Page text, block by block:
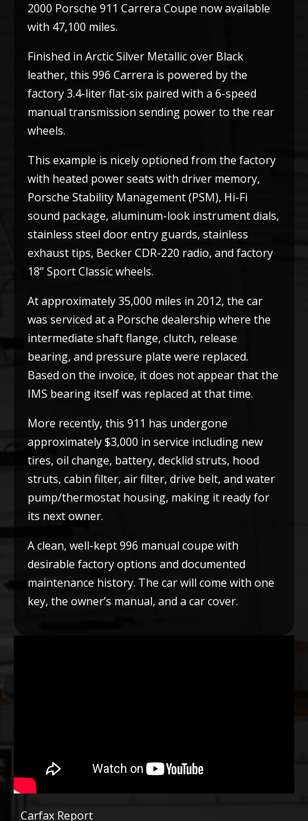
2000 Porsche 911 Carrera Coupe now available
with 47,100 miles.
Finished in Arctic Silver Metallic over Black
leather, this 996 Carrera is powered by the
factory 3.4-liter flat-six paired with a 6-speed
manual transmission sending power to the rear
wheels.
This example is nicely optioned from the factory
with heated power seats with driver memory,
Porsche Stability Management (PSM), Hi-Fi
sound package, aluminum-look instrument dials,
stainless steel door entry guards, stainless
exhaust tips, Becker CDR-220 radio, and factory
18” Sport Classic wheels.
At approximately 35,000 miles in 2012, the car
was serviced at a Porsche dealership where the
intermediate shaft flange, clutch, release
bearing, and pressure plate were replaced.
Based on the invoice, it does not appear that the
IMS bearing itself was replaced at that time.
More recently, this 911 has undergone
approximately $3,000 in service including new
tires, oil change, battery, decklid struts, hood
struts, cabin filter, air filter, drive belt, and water
pump/thermostat housing, making it ready for
its next owner.
A clean, well-kept 996 manual coupe with
desirable factory options and documented
maintenance history. The car will come with one
key, the owner’s manual, and a car cover.
Carfax Report